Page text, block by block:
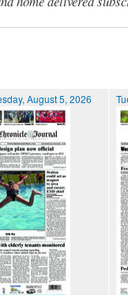
August 5, 2026